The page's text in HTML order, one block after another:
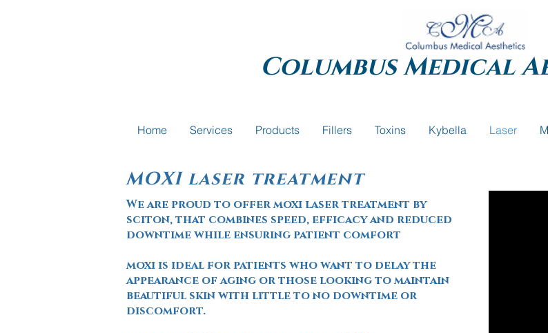
ColumbusMedical
Home Services Products Fillers Toxins Kybella Laser
We are proud to offer moxi laser treatment by
sciton, that combines speed, efficacy and reduced
downtime while ensuring patient comfort
moxi is ideal for patients who want to delay the
appearance of aging or those looking to maintain
beautiful skin with little to no downtime or
discomfort.
MOXI laser treatment